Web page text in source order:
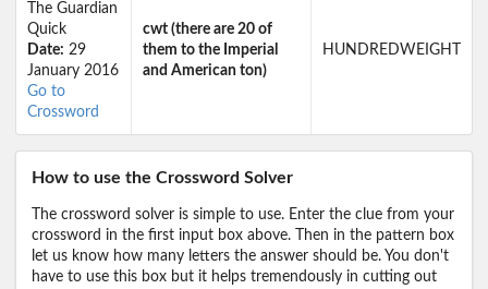
The Guardian
Quick
Date: 29
January 2016
Go to
Crossword
cwt (there are 20 of
them to the Imperial
and American ton)
HUNDREDWEIGHT
How to use the Crossword Solver
The crossword solver is simple to use. Enter the clue from your
crossword in the first input box above. Then in the pattern box
let us know how many letters the answer should be. You don't
have to use this box but it helps tremendously in cutting out